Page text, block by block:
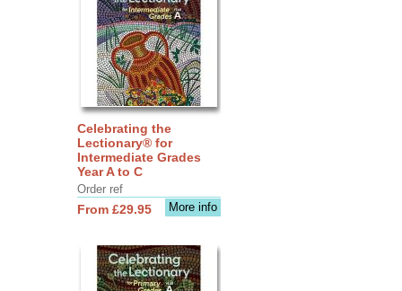
Celebrating the
Lectionary® for
Intermediate Grades
Year A to C
Order ref
More info
From £29.95